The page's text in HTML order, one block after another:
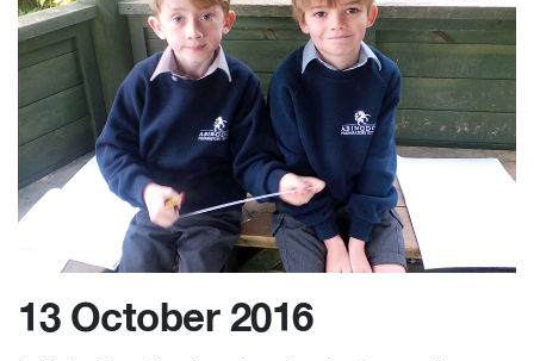
13 October 2016